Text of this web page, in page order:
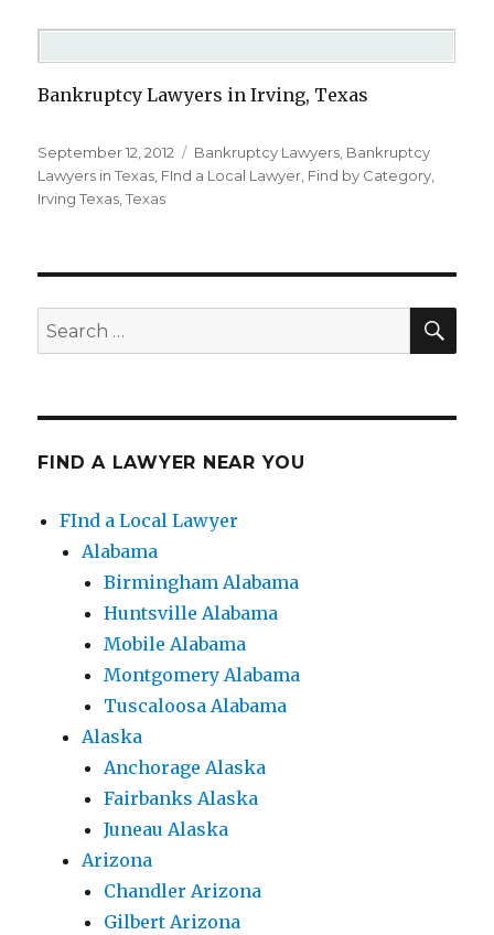
Bankruptcy Lawyers in Irving, Texas
Posted
on
September 12, 2012 Categories
Bankruptcy Lawyers Bankruptcy
Lawyers in Texas FInd a Local Lawyer Find by Category
Irving Texas ,Texas
Search
for:
FIND A LAWYER NEAR YOU
FInd a Local Lawyer
Alabama
Birmingham Alabama
Huntsville Alabama
Mobile Alabama
Montgomery Alabama
Tuscaloosa Alabama
Alaska
Anchorage Alaska
Fairbanks Alaska
Juneau Alaska
Arizona
Chandler Arizona
Gilbert Arizona